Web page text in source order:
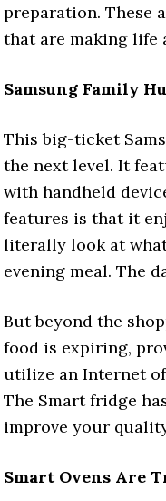
preparation. These
that are making life
Samsung Family
This big-ticket
the next level. It
with handheld
features is that it
literally look at
evening meal. The
But beyond the
food is expiring,
utilize an Internet
The Smart fridge
improve your
Smart Ovens Are